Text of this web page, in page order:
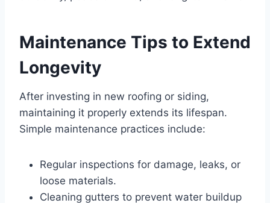
Maintenance Tips to Extend
Longevity
After investing in new roofing or siding,
maintaining it properly extends its lifespan.
Simple maintenance practices include:
Regular inspections for damage, leaks, or
loose materials.
Cleaning gutters to prevent water buildup